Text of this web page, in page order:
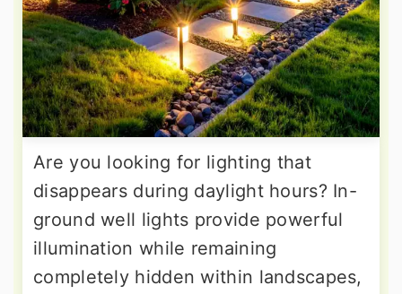
Are you looking for lighting that
disappears during daylight hours? In-
ground well lights provide powerful
illumination while remaining
completely hidden within landscapes,